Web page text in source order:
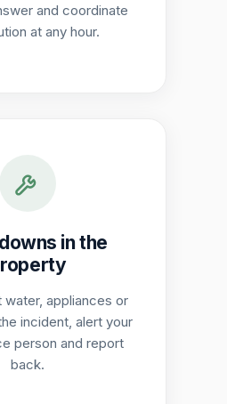
and coordinate
at any hour.
in the
water, appliances or
incident, alert your
person and report
back.